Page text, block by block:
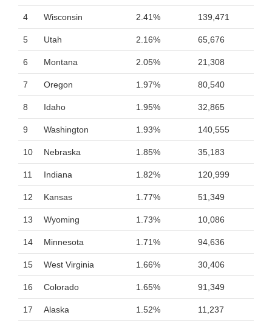
4 Wisconsin 2.41% 139,471
5 Utah 2.16% 65,676
6 Montana 2.05% 21,308
7 Oregon 1.97% 80,540
8 Idaho 1.95% 32,865
9 Washington 1.93% 140,555
10 Nebraska 1.85% 35,183
11 Indiana 1.82% 120,999
12 Kansas 1.77% 51,349
13 Wyoming 1.73% 10,086
14 Minnesota 1.71% 94,636
15 West Virginia 1.66% 30,406
16 Colorado 1.65% 91,349
17 Alaska 1.52% 11,237